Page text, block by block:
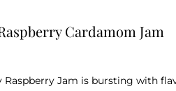
Cardamom Jam
Raspberry Jam is bursting with